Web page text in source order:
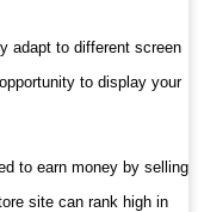
adapt to different screen
to display your
to earn money by selling
site can rank high in